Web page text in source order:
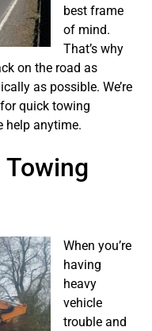
best frame
of mind.
That’s why
on the road as
as possible. We’re
quick towing
help anytime.
Towing
When you’re
having
heavy
vehicle
trouble and